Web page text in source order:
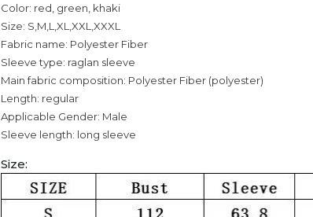
Color: red, green, khaki
Size: S,M,L,XL,XXL,XXXL
Fabric name: Polyester Fiber
Sleeve type: raglan sleeve
Main fabric composition: Polyester Fiber (polyester)
Length: regular
Applicable Gender: Male
Sleeve length: long sleeve
Size: